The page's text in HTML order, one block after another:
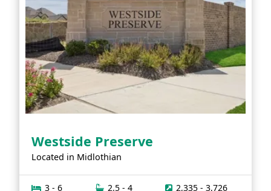
Westside Preserve
Located in Midlothian
3 - 6 2.5 - 4 2,335 - 3,726